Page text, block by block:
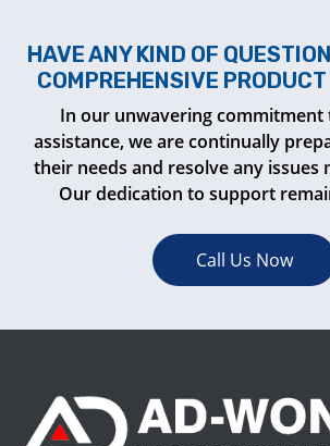
HAVE ANY KIND OF
COMPREHENSIVE
In our unwavering
assistance, we are continually
their needs and resolve any issues
Our dedication to support
Call Us Now